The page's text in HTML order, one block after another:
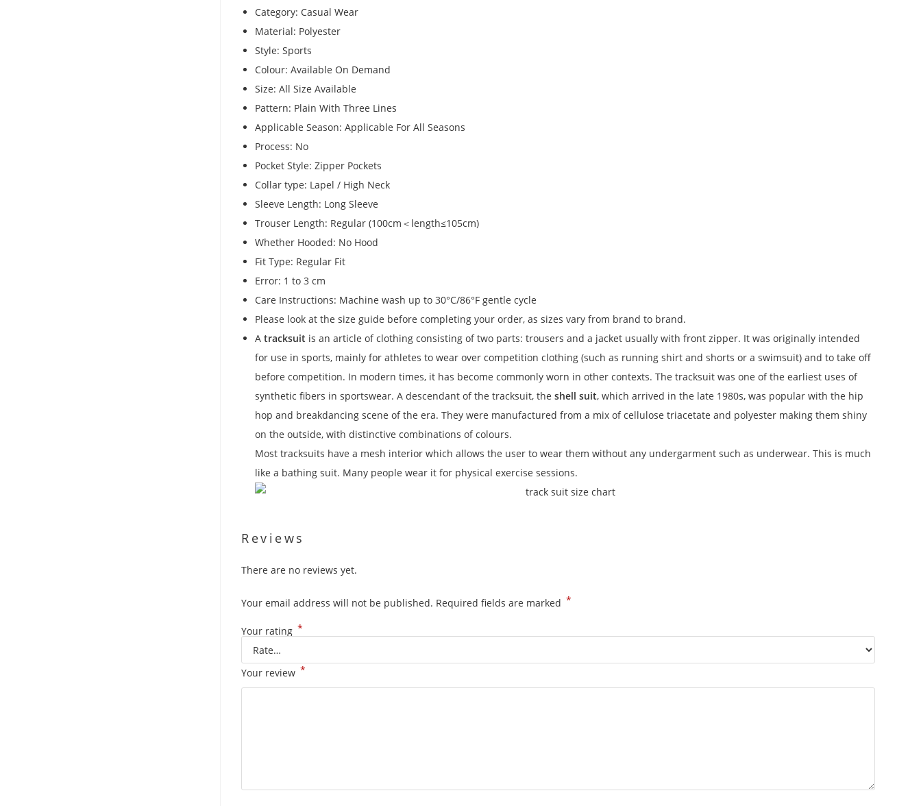
Category: Casual Wear
Material: Polyester
Style: Sports
Colour: Available On Demand
Size: All Size Available
Pattern: Plain With Three Lines
Applicable Season: Applicable For All Seasons
Process: No
Pocket Style: Zipper Pockets
Collar type: Lapel / High Neck
Sleeve Length: Long Sleeve
Trouser Length: Regular (100cm＜length≤105cm)
Whether Hooded: No Hood
Fit Type: Regular Fit
Error: 1 to 3 cm
Care Instructions: Machine wash up to 30°C/86°F gentle cycle
Please look at the size guide before completing your order, as sizes vary from brand to brand.
Atracksuit is an article of clothing consisting of two parts: trousers and a jacket usually with front zipper. It was originally intended
for use in sports, mainly for athletes to wear over competition clothing (such as running shirt and shorts or a swimsuit) and to take off
before competition. In modern times, it has become commonly worn in other contexts. The tracksuit was one of the earliest uses of
synthetic fibers in sportswear. A descendant of the tracksuit, theshell suit, which arrived in the late 1980s, was popular with the hip
hop and breakdancing scene of the era.They were manufactured from a mix of cellulose triacetate and polyester making them shiny
on the outside, with distinctive combinations of colours.
Most tracksuits have a mesh interior which allows the user to wear them without any undergarment such as underwear. This is much
like a bathing suit. Many people wear it for physical exercise sessions.
Reviews
There are no reviews yet.
Your email address will not be published. Required fields are marked *
Your rating *
Your review *